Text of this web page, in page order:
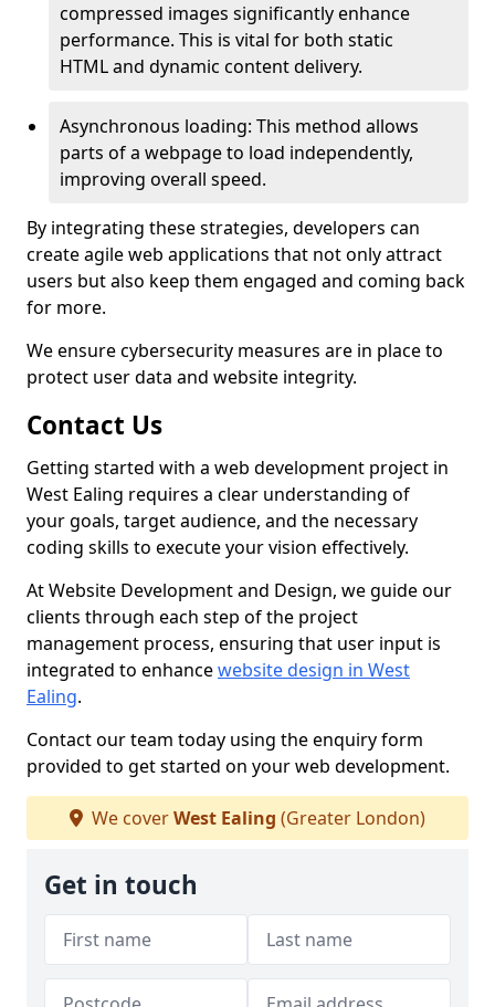
compressed images significantly enhance
performance. This is vital for both static
HTML and dynamic content delivery.
Asynchronous loading: This method allows
parts of a webpage to load independently,
improving overall speed.
By integrating these strategies, developers can
create agile web applications that not only attract
users but also keep them engaged and coming back
for more.
We ensure cybersecurity measures are in place to
protect user data and website integrity.
Contact Us
Getting started with a web development project in
West Ealing requires a clear understanding of
your goals, target audience, and the necessary
coding skills to execute your vision effectively.
At Website Development and Design, we guide our
clients through each step of the project
management process, ensuring that user input is
integrated to enhancewebsite design in West
Ealing.
Contact our team today using the enquiry form
provided to get started on your web development.
We coverWest Ealing (Greater London)
Get in touch